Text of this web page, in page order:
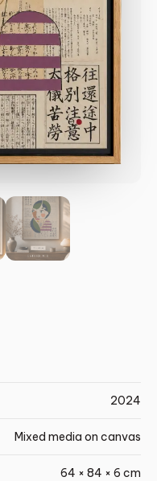
2024
Mixed media on canvas
64 × 84 × 6 cm